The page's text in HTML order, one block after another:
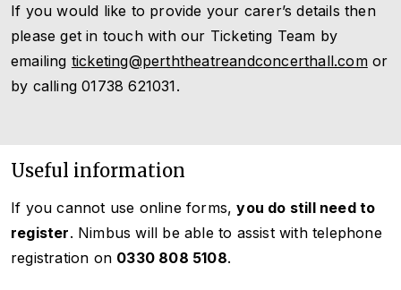
If you would like to provide your carer’s details then
please get in touch with our Ticketing Team by
emailing ticketing@perththeatreandconcerthall.comor
by calling 01738 621031.
Useful information
If you cannot use online forms,you do still need to
register. Nimbus will be able to assist with telephone
registration on 0330 808 5108.